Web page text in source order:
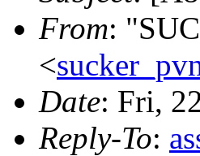
From:
<
Date: Fri,
Reply-To: